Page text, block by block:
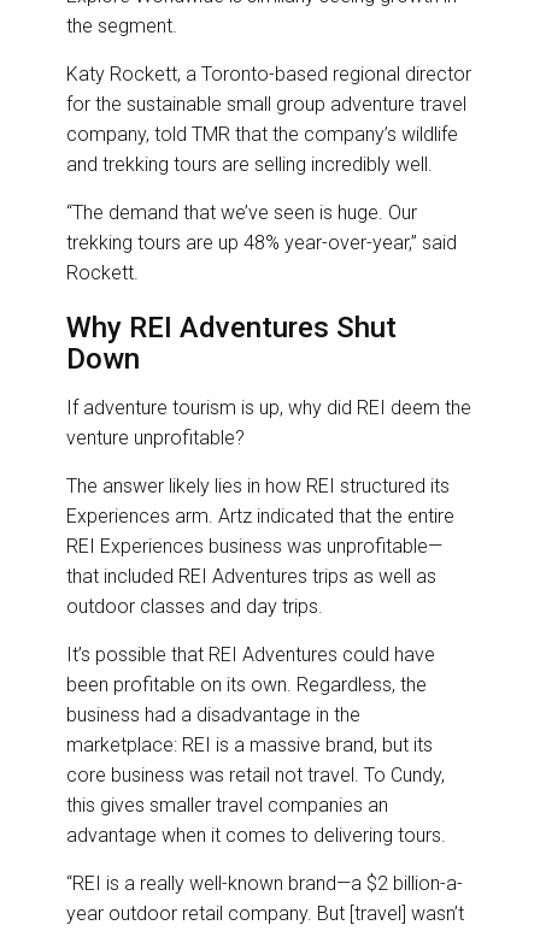
the segment.
Katy Rockett, a Toronto-based regional director
for the sustainable small group adventure travel
company, told TMR that the company’s wildlife
and trekking tours are selling incredibly well.
“The demand that we’ve seen is huge. Our
trekking tours are up 48% year-over-year,” said
Rockett.
Why REI Adventures Shut
Down
If adventure tourism is up, why did REI deem the
venture unprofitable?
The answer likely lies in how REI structured its
Experiences arm. Artz indicated that the entire
REI Experiences business was unprofitable—
that included REI Adventures trips as well as
outdoor classes and day trips.
It’s possible that REI Adventures could have
been profitable on its own. Regardless, the
business had a disadvantage in the
marketplace: REI is a massive brand, but its
core business was retail not travel. To Cundy,
this gives smaller travel companies an
advantage when it comes to delivering tours.
“REI is a really well-known brand—a $2 billion-a-
year outdoor retail company. But [travel] wasn’t